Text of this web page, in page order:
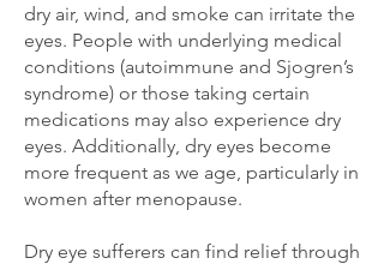
dry air, wind, and smoke can irritate the
eyes. People with underlying medical
conditions (autoimmune and Sjogren’s
syndrome) or those taking certain
medications may also experience dry
eyes. Additionally, dry eyes become
more frequent as we age, particularly in
women after menopause.
Dry eye sufferers can find relief through